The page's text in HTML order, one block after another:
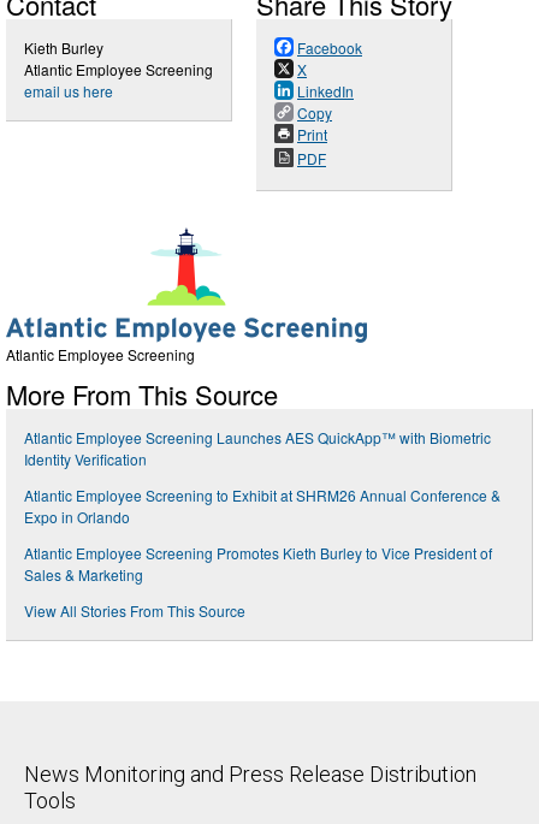
Kieth Burley
Atlantic Employee Screening
email us here
Facebook
X
LinkedIn
Copy
Print
PDF
Atlantic Employee Screening
More From This Source
Atlantic Employee Screening Launches AES QuickApp™ with Biometric
Identity Verification
Atlantic Employee Screening to Exhibit at SHRM26 Annual Conference &
Expo in Orlando
Atlantic Employee Screening Promotes Kieth Burley to Vice President of
Sales & Marketing
View All Stories From This Source
News Monitoring and Press Release Distribution
Tools